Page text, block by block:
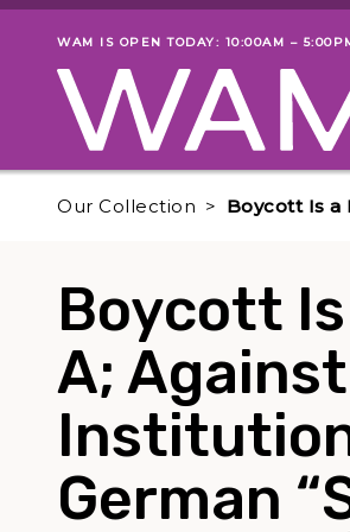
Skip to main content
Museum status
WAM IS OPEN TODAY: 10:00AM –
Our Collection Boycott Is a
Boycott
A;
German